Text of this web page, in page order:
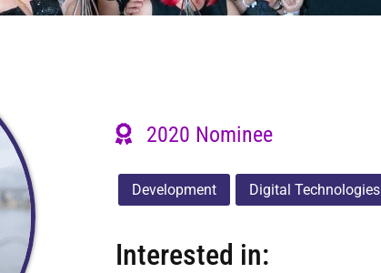
2020 Nominee
Development Digital Technologies
Interested in: